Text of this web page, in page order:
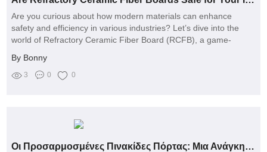
Are you curious about how modern materials can enhance
safety and efficiency in various industries? Let’s dive into the
world of Refractory Ceramic Fiber Board (RCFB), a game-
applications
By Bonny
3 0 0
Οι Προσαρμοσμένες Πινακίδες Πόρτας: Μια Ανάγκη Έκφρασης ή Μάστιγα Πολλαπλών Προβλημάτων;